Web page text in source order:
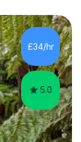
£34/hr
5.0